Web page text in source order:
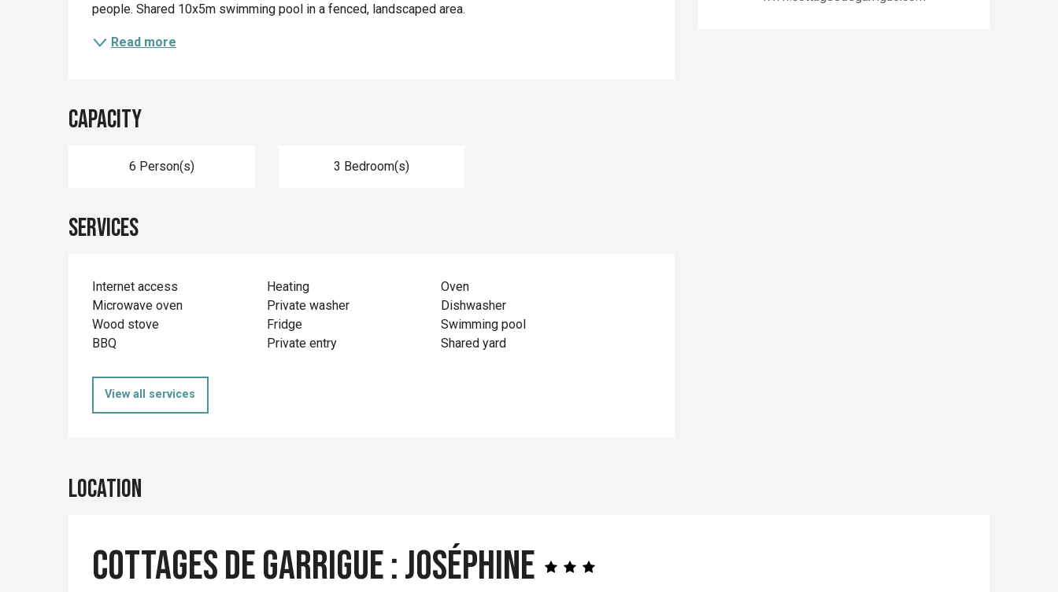
people. Shared 10x5m swimming pool in a fenced, landscaped area.
Read more
Capacity
6 Person(s) 3 Bedroom(s)
Services
Internet access Heating
Oven
Microwave oven
Private washer
Dishwasher
Wood stove
Fridge
Swimming pool
BBQ
Private entry Shared yard
View all services
Location
Cottages de Garrigue : Joséphine